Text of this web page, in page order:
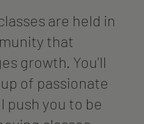
are held in
that
growth. You'll
of passionate
push you to be